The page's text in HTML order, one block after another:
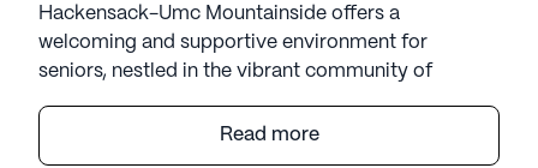
Hackensack-Umc Mountainside offers a
welcoming and supportive environment for
seniors, nestled in the vibrant community of
dedicated to providing exceptional care and
medical services, ensuring residents receive the
Read more